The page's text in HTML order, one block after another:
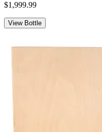
$1,999.99
View Bottle